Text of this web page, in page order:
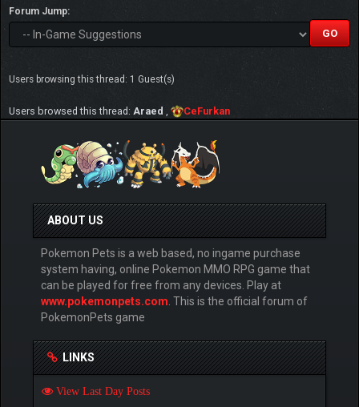
Forum Jump:
Users browsing this thread: 1 Guest(s)
Users browsed this thread: Araed CeFurkan
ABOUT US
Pokemon Pets is a web based, no ingame purchase
system having, online Pokemon MMO RPG game that
can be played for free from any devices. Play at
www.pokemonpets.com . This is the official forum of
PokemonPets game
LINKS
View Last Day Posts